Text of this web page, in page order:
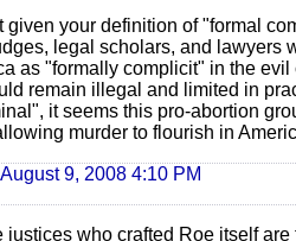
given your definition of "formal
legal scholars, and lawyers
as "formally complicit" in the
remain illegal and limited in
it seems this pro-abortion
murder to flourish in
August 9, 2008 4:10 PM
justices who crafted Roe itself